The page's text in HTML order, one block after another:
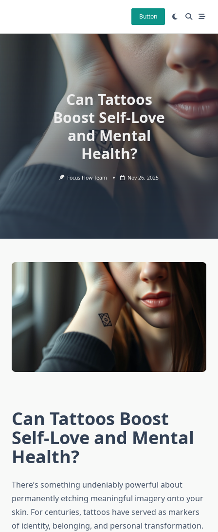
Button
Can Tattoos
Boost Self-Love
and Mental
Health?
Focus Flow Team Nov 26, 2025
Can Tattoos Boost
Self-Love and Mental
Health?
There’s something undeniably powerful about
permanently etching meaningful imagery onto your
skin. For centuries, tattoos have served as markers
of identity, belonging, and personal transformation.